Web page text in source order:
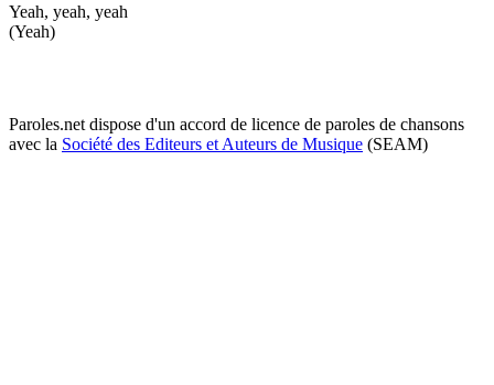
Yeah, yeah, yeah
(Yeah)
Paroles.net dispose d'un accord de licence de paroles de chansons
avec la Société des Editeurs et Auteurs de Musique (SEAM)